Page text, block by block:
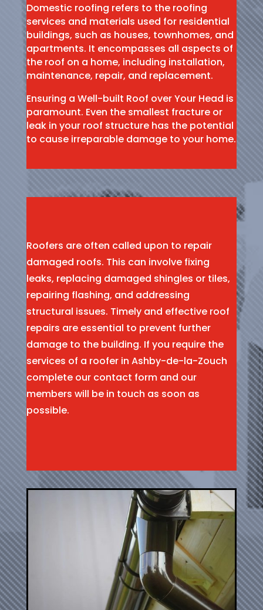
Domestic roofing refers to the roofing
services and materials used for residential
buildings, such as houses, townhomes, and
apartments. It encompasses all aspects of
the roof on a home, including installation,
maintenance, repair, and replacement.
Ensuring a Well-built Roof over Your Head is
paramount. Even the smallest fracture or
leak in your roof structure has the potential
to cause irreparable damage to your home.
Roofers are often called upon to repair
damaged roofs. This can involve fixing
leaks, replacing damaged shingles or tiles,
repairing flashing, and addressing
structural issues. Timely and effective roof
repairs are essential to prevent further
damage to the building. If you require the
services of a roofer in Ashby-de-la-Zouch
complete our contact form and our
members will be in touch as soon as
possible.